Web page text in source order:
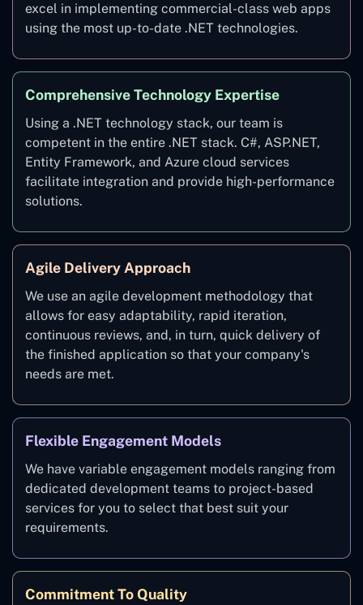
excel in implementing commercial-class web apps
using the most up-to-date .NET technologies.
Comprehensive Technology Expertise
Using a .NET technology stack, our team is
competent in the entire .NET stack. C#, ASP.NET,
Entity Framework, and Azure cloud services
facilitate integration and provide high-performance
solutions.
Agile Delivery Approach
We use an agile development methodology that
allows for easy adaptability, rapid iteration,
continuous reviews, and, in turn, quick delivery of
the finished application so that your company's
needs are met.
Flexible Engagement Models
We have variable engagement models ranging from
dedicated development teams to project-based
services for you to select that best suit your
requirements.
Commitment To Quality